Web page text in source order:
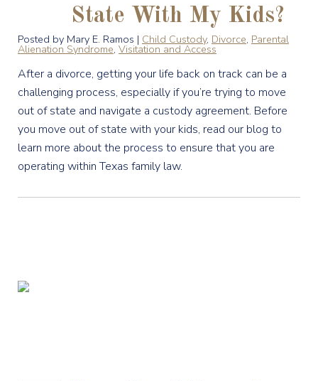
State With My Kids?
Posted by Mary E. Ramos | Child Custody, Divorce, Parental
Alienation Syndrome, Visitation and Access
After a divorce, getting your life back on track can be a
challenging process, especially if you’re trying to move
out of state and navigate a custody agreement. Before
you move out of state with your kids, read our blog to
learn more about the process to ensure that you are
operating within Texas family law.